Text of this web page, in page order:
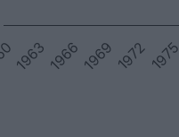
196319661969 1972 1975